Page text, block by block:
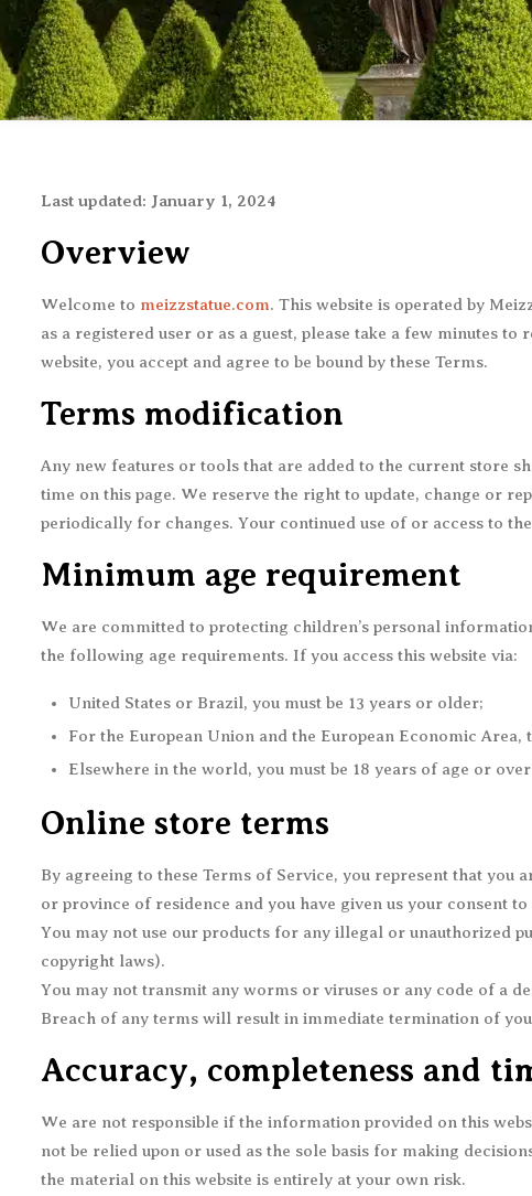
Last updated: January 1, 2024
Overview
Welcome to meizzstatue.com. This website is operated by
as a registered user or as a guest, please take a few minutes
website, you accept and agree to be bound by these Terms.
Terms modification
Any new features or tools that are added to the current store
time on this page. We reserve the right to update, change or
periodically for changes. Your continued use of or access to
Minimum age requirement
We are committed to protecting children’s personal
the following age requirements. If you access this website via:
United States or Brazil, you must be 13 years or older;
For the European Union and the European Economic Area,
Elsewhere in the world, you must be 18 years of age or
Online store terms
By agreeing to these Terms of Service, you represent that
or province of residence and you have given us your consent
You may not use our products for any illegal or unauthorized
copyright laws).
You may not transmit any worms or viruses or any code of a
Breach of any terms will result in immediate termination of
Accuracy, completeness and
We are not responsible if the information provided on this
not be relied upon or used as the sole basis for making
the material on this website is entirely at your own risk.